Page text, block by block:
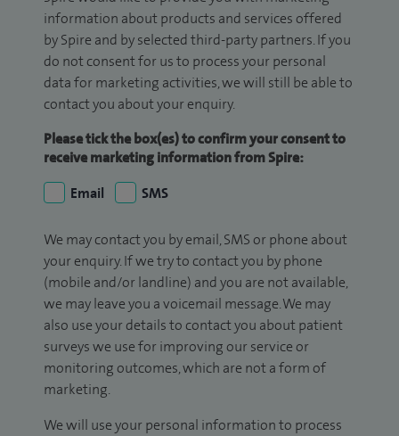
information about products and services offered
by Spire and by selected third-party partners. If you
do not consent for us to process your personal
data for marketing activities, we will still be able to
contact you about your enquiry.
Please tick the box(es) to confirm your consent to
receive marketing information from Spire:
Email
SMS
We may contact you by email, SMS or phone about
your enquiry. If we try to contact you by phone
(mobile and/or landline) and you are not available,
we may leave you a voicemail message. We may
also use your details to contact you about patient
surveys we use for improving our service or
monitoring outcomes, which are not a form of
marketing.
We will use your personal information to process